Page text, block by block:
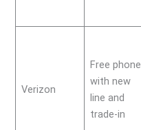
Verizon
Free phone
with new
line and
trade-in